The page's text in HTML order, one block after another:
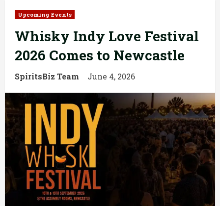
Upcoming Events
Whisky Indy Love Festival
2026 Comes to Newcastle
SpiritsBiz Team June 4, 2026